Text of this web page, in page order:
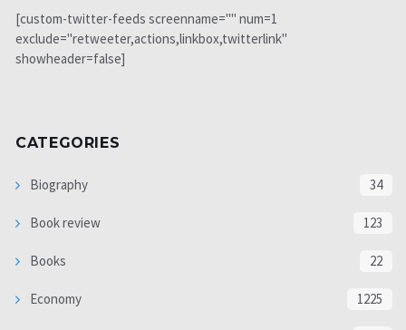
[custom-twitter-feeds screenname="" num=1
exclude="retweeter,actions,linkbox,twitterlink"
showheader=false]
CATEGORIES
Biography 34
Book review 123
Books 22
Economy 1225